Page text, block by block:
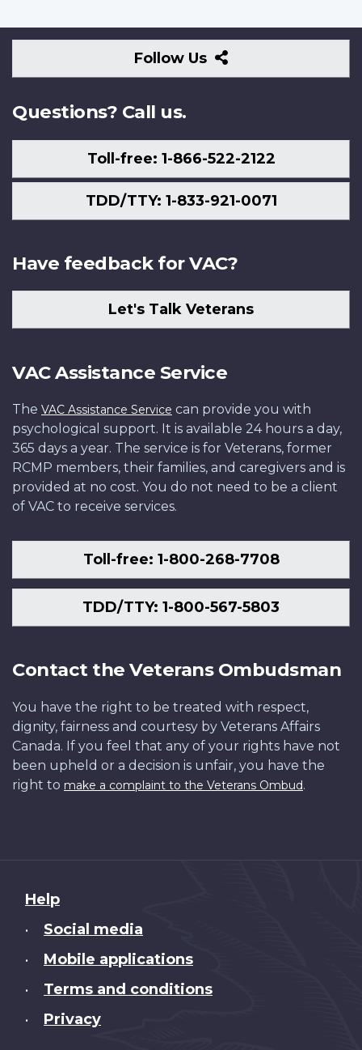
Follow Us
Follow
Us
Questions? Call us.
Toll-free: 1-866-522-2122
TDD/TTY: 1-833-921-0071
Have feedback for VAC?
Let's Talk Veterans
VAC Assistance Service
The VAC Assistance Service can provide you with
psychological support. It is available 24 hours a day,
365 days a year. The service is for Veterans, former
RCMP members, their families, and caregivers and is
provided at no cost. You do not need to be a client
of VAC to receive services.
Toll-free: 1-800-268-7708
TDD/TTY: 1-800-567-5803
Contact the Veterans Ombudsman
You have the right to be treated with respect,
dignity, fairness and courtesy by Veterans Affairs
Canada. If you feel that any of your rights have not
been upheld or a decision is unfair, you have the
right to make a complaint to the Veterans Ombud.
About
this
Help
• Social media
• Mobile applications
• Terms and conditions
• Privacy